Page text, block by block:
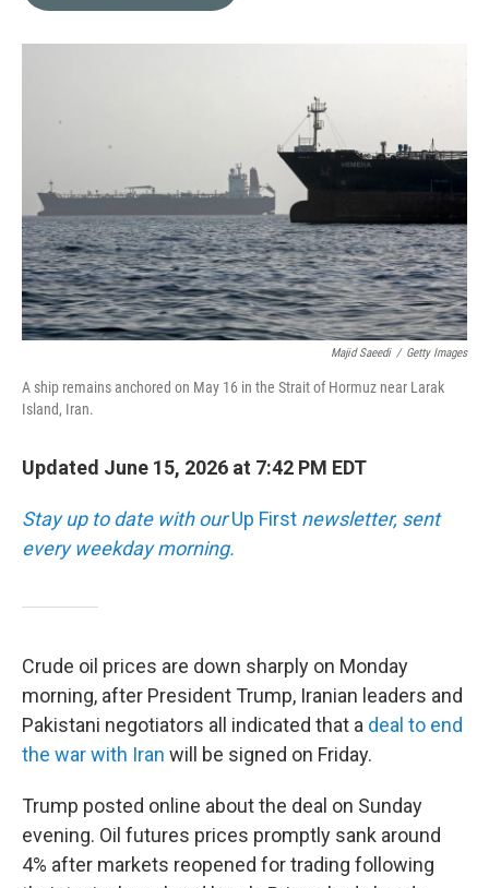
Majid Saeedi / Getty Images
A ship remains anchored on May 16 in the Strait of Hormuz near Larak
Island, Iran.
Updated June 15, 2026 at 7:42 PM EDT
Stay up to date with ourUp First newsletter, sent
every weekday morning.
Crude oil prices are down sharply on Monday
morning, after President Trump, Iranian leaders and
Pakistani negotiators all indicated that a deal to end
the war with Iran will be signed on Friday.
Trump posted online about the deal on Sunday
evening. Oil futures prices promptly sank around
4% after markets reopened for trading following